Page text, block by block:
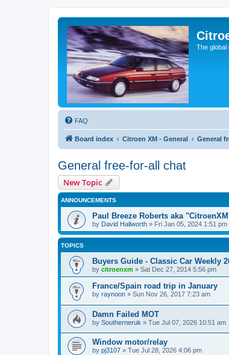
The global
FAQ
Board index Citroen XM - General General
General free-for-all chat
New Topic
ANNOUNCEMENTS
Paul Breeze Roberts aka
by David Hallworth » Fri Jan 05, 2024 1:51 pm
TOPICS
Buyers Guide - Classic Car Weekly
by citroenxm » Sat Dec 27, 2014 5:56 pm
France/Spain road trip in January
by raynoon » Sun Nov 26, 2017 7:23 am
Damn Failed MOT
by Southerneruk » Tue Jul 07, 2026 10:51 am
Window motor/relay
by pj3107 » Tue Jul 28, 2026 4:06 pm